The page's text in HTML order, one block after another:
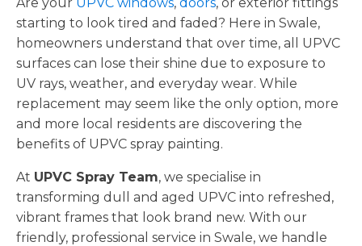
starting to look tired and faded? Here in Swale,
homeowners understand that over time, all UPVC
surfaces can lose their shine due to exposure to
UV rays, weather, and everyday wear. While
replacement may seem like the only option, more
and more local residents are discovering the
benefits of UPVC spray painting.
At UPVC Spray Team, we specialise in
transforming dull and aged UPVC into refreshed,
vibrant frames that look brand new. With our
friendly, professional service in Swale, we handle